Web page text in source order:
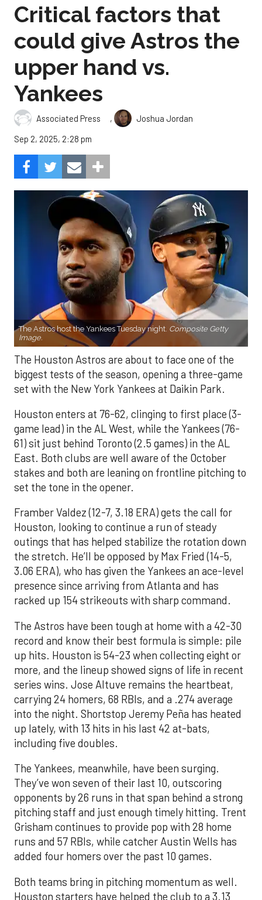
Critical factors that
could give Astros the
upper hand vs.
Yankees
Associated Press ,
Joshua Jordan
Sep 2, 2025, 2:28 pm
The Astros host the Yankees Tuesday night. Composite Getty
Image.
The Houston Astros are about to face one of the
biggest tests of the season, opening a three-game
set with the New York Yankees at Daikin Park.
Houston enters at 76-62, clinging to first place (3-
game lead) in the AL West, while the Yankees (76-
61) sit just behind Toronto (2.5 games) in the AL
East. Both clubs are well aware of the October
stakes and both are leaning on frontline pitching to
set the tone in the opener.
Framber Valdez (12-7, 3.18 ERA) gets the call for
Houston, looking to continue a run of steady
outings that has helped stabilize the rotation down
the stretch. He’ll be opposed by Max Fried (14-5,
3.06 ERA), who has given the Yankees an ace-level
presence since arriving from Atlanta and has
racked up 154 strikeouts with sharp command.
The Astros have been tough at home with a 42-30
record and know their best formula is simple: pile
up hits. Houston is 54-23 when collecting eight or
more, and the lineup showed signs of life in recent
series wins. Jose Altuve remains the heartbeat,
carrying 24 homers, 68 RBIs, and a .274 average
into the night. Shortstop Jeremy Peña has heated
up lately, with 13 hits in his last 42 at-bats,
including five doubles.
The Yankees, meanwhile, have been surging.
They’ve won seven of their last 10, outscoring
opponents by 26 runs in that span behind a strong
pitching staff and just enough timely hitting. Trent
Grisham continues to provide pop with 28 home
runs and 57 RBIs, while catcher Austin Wells has
added four homers over the past 10 games.
Both teams bring in pitching momentum as well.
Houston starters have helped the club to a 3.13